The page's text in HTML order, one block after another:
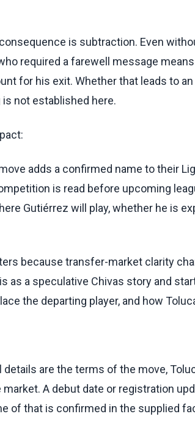
is subtraction. Even
required a farewell message
for his exit. Whether that leads to
not established here.
adds a confirmed name to their
is read before upcoming
Gutiérrez will play, whether he is
because transfer-market clarity
as a speculative Chivas story and
the departing player, and how
are the terms of the move,
A debut date or registration
of that is confirmed in the supplied